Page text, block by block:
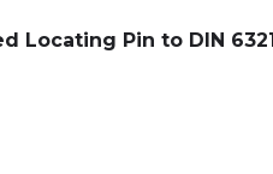
Locating Pin to DIN 6321